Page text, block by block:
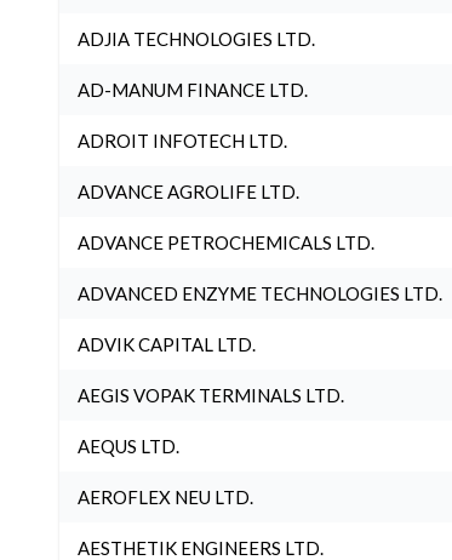
ADJIA TECHNOLOGIES LTD.
AD-MANUM FINANCE LTD.
ADROIT INFOTECH LTD.
ADVANCE AGROLIFE LTD.
ADVANCE PETROCHEMICALS LTD.
ADVANCED ENZYME TECHNOLOGIES LTD.
ADVIK CAPITAL LTD.
AEGIS VOPAK TERMINALS LTD.
AEQUS LTD.
AEROFLEX NEU LTD.
AESTHETIK ENGINEERS LTD.